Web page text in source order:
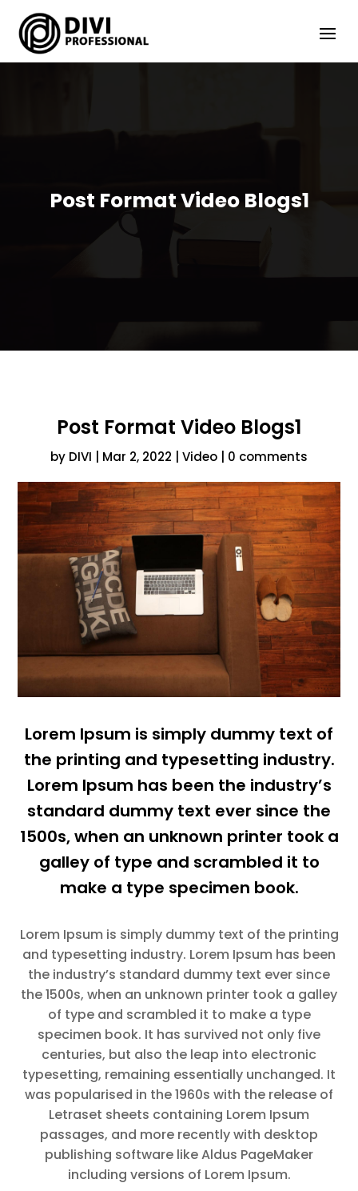
Post Format Video Blogs1
Post Format Video Blogs1
by DIVI Mar 2, 2022 Video 0 comments
Lorem Ipsum is simply dummy text of
the printing and typesetting industry.
Lorem Ipsum has been the industry’s
standard dummy text ever since the
1500s, when an unknown printer took a
galley of type and scrambled it to
make a type specimen book.
Lorem Ipsum is simply dummy text of the printing
and typesetting industry. Lorem Ipsum has been
the industry’s standard dummy text ever since
the 1500s, when an unknown printer took a galley
of type and scrambled it to make a type
specimen book. It has survived not only five
centuries, but also the leap into electronic
typesetting, remaining essentially unchanged. It
was popularised in the 1960s with the release of
Letraset sheets containing Lorem Ipsum
passages, and more recently with desktop
publishing software like Aldus PageMaker
including versions of Lorem Ipsum.